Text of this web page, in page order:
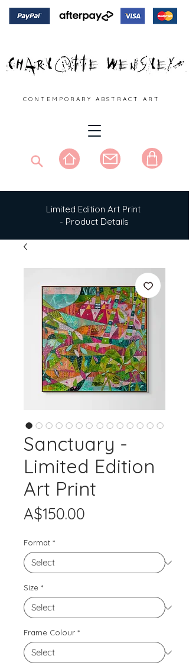
C O N T E M P O R A R Y A B S T R A C T A R T
Limited Edition Art Print
- Product Details
Sanctuary -
Limited Edition
Art Print
A$150.00
Format *
Size *
Frame Colour *